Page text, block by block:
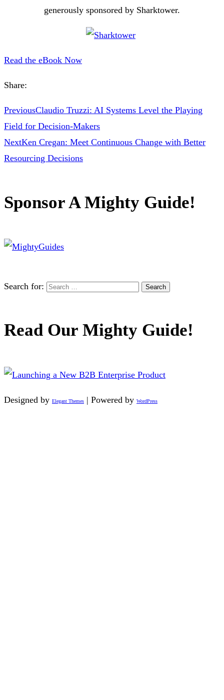
generously sponsored by Sharktower.
Read the eBook Now
Share:
PreviousClaudio Truzzi: AI Systems Level the Playing
Field for Decision-Makers
NextKen Cregan: Meet Continuous Change with Better
Resourcing Decisions
Sponsor A Mighty Guide!
Search for:
Read Our Mighty Guide!
Designed by Elegant Themes | Powered by WordPress